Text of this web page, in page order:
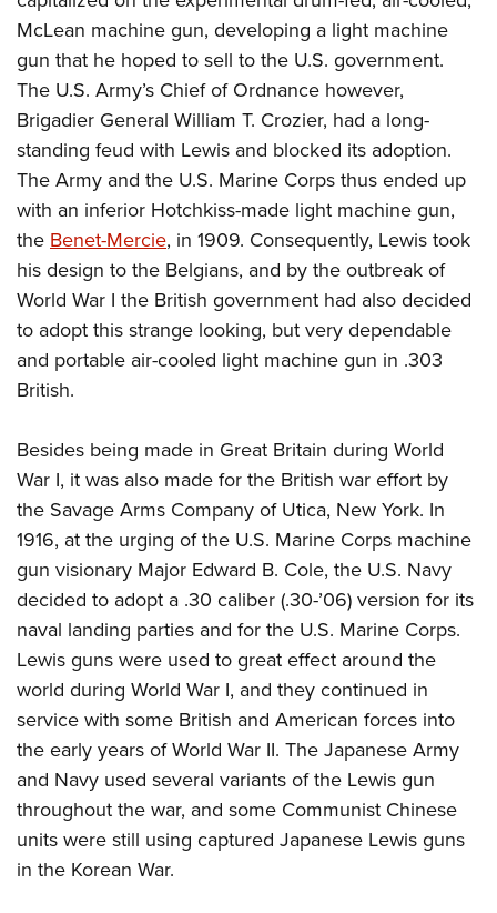
NRA Marksmanship Qualification Program
NRA Training Course Catalog
Women On Target® Instructional Shooting Clinics
Become An NRA Instructor
Youth Education Summit
Adventure Camp
Youth Hunter Education Challenge
National Junior Shooting Camps
Youth Wildlife Art Contest
Home Air Gun Program
NRA Junior Membership
NRA Family
Eddie Eagle GunSafe® Program
NRA Gun Safety Rules
Collegiate Shooting Programs
National Youth Shooting Sports Cooperative Program
McLean machine gun, developing a light machine
gun that he hoped to sell to the U.S. government.
The U.S. Army’s Chief of Ordnance however,
Brigadier General William T. Crozier, had a long-
standing feud with Lewis and blocked its adoption.
The Army and the U.S. Marine Corps thus ended up
with an inferior Hotchkiss-made light machine gun,
the Benet-Mercie, in 1909. Consequently, Lewis took
his design to the Belgians, and by the outbreak of
World War I the British government had also decided
to adopt this strange looking, but very dependable
and portable air-cooled light machine gun in .303
British.
Besides being made in Great Britain during World
War I, it was also made for the British war effort by
the Savage Arms Company of Utica, New York. In
1916, at the urging of the U.S. Marine Corps machine
gun visionary Major Edward B. Cole, the U.S. Navy
decided to adopt a .30 caliber (.30-’06) version for its
naval landing parties and for the U.S. Marine Corps.
Lewis guns were used to great effect around the
world during World War I, and they continued in
service with some British and American forces into
the early years of World War II. The Japanese Army
and Navy used several variants of the Lewis gun
throughout the war, and some Communist Chinese
units were still using captured Japanese Lewis guns
in the Korean War.